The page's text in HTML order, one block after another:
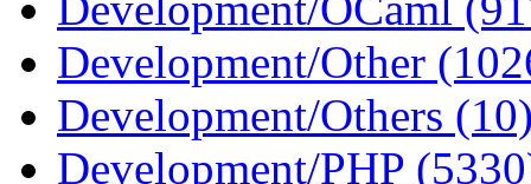
Development/Other
Development/Others
Development/PHP